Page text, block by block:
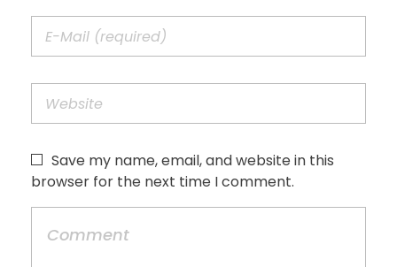
Save my name, email, and website in this
browser for the next time I comment.